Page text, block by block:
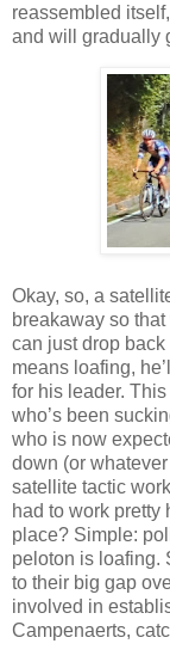
reassembled
and will gradually
Okay, so, a
breakaway so
can just drop
means loafing,
for his leader.
who’s been
who is now
down (or
satellite tactic
had to work pretty
place? Simple:
peloton is loafing.
to their big gap
involved in
Campenaerts,